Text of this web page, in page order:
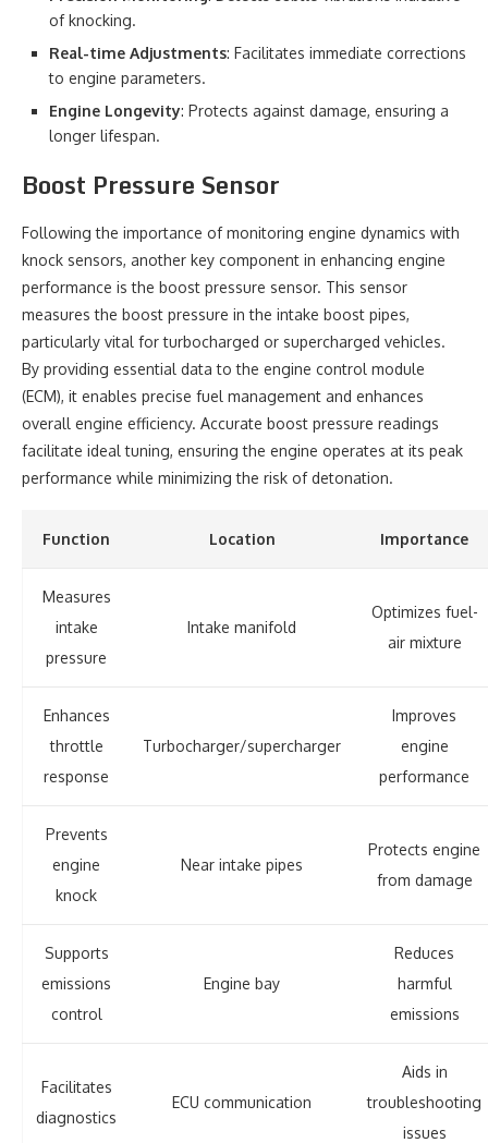
of knocking.
Real-time Adjustments: Facilitates immediate corrections
to engine parameters.
Engine Longevity: Protects against damage, ensuring a
longer lifespan.
Boost Pressure Sensor
Following the importance of monitoring engine dynamics with
knock sensors, another key component in enhancing engine
performance is the boost pressure sensor. This sensor
measures the boost pressure in the intake boost pipes,
particularly vital for turbocharged or supercharged vehicles.
By providing essential data to the engine control module
(ECM), it enables precise fuel management and enhances
overall engine efficiency. Accurate boost pressure readings
facilitate ideal tuning, ensuring the engine operates at its peak
performance while minimizing the risk of detonation.
Function Location Importance
Measures
intake
pressure
Intake manifold
Optimizes fuel-
air mixture
Enhances
throttle
response
Turbocharger/supercharger
Improves
engine
performance
Prevents
engine
knock
Near intake pipes
Protects engine
from damage
Supports
emissions
control
Engine bay
Reduces
harmful
emissions
Facilitates
diagnostics
ECU communication
Aids in
troubleshooting
issues